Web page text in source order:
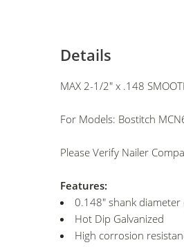
Details
MAX 2-1/2" x .148
For Models: Bostitch
Please Verify Nailer
Features:
0.148" shank
Hot Dip Galvanized
High corrosion